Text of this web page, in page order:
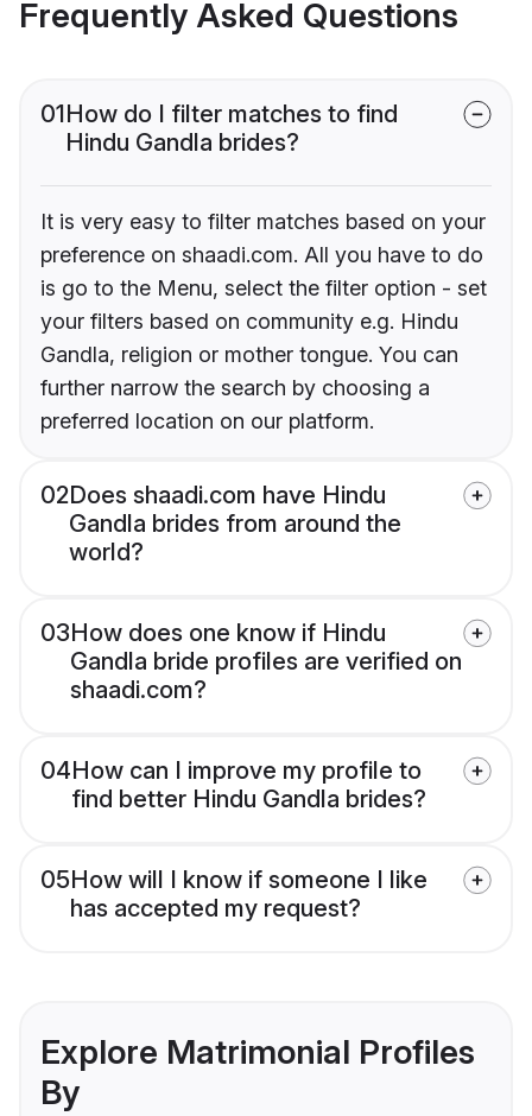
Frequently Asked Questions
01How do I filter matches to find
Hindu Gandla brides?
It is very easy to filter matches based on your
preference on shaadi.com. All you have to do
is go to the Menu, select the filter option - set
your filters based on community e.g. Hindu
Gandla, religion or mother tongue. You can
further narrow the search by choosing a
preferred location on our platform.
02Does shaadi.com have Hindu
Gandla brides from around the
world?
03How does one know if Hindu
Gandla bride profiles are verified on
shaadi.com?
04How can I improve my profile to
find better Hindu Gandla brides?
05How will I know if someone I like
has accepted my request?
Explore Matrimonial Profiles
By